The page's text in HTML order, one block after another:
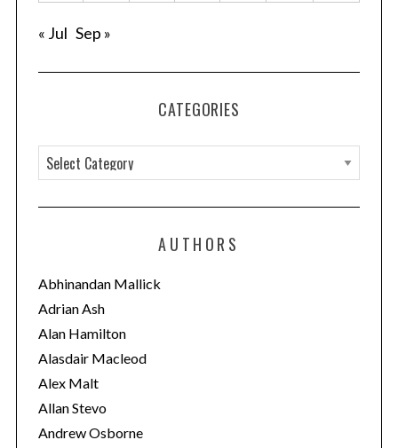
« Jul Sep »
CATEGORIES
a
t
o
r
i
e
s
AUTHORS
Abhinandan Mallick
Adrian Ash
Alan Hamilton
Alasdair Macleod
Alex Malt
Allan Stevo
Andrew Osborne
o
: